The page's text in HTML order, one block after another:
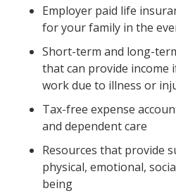
Employer paid life
for your family in the
Short-term and long-
that can provide income
work due to illness or
Tax-free expense
and dependent care
Resources that provide
physical, emotional,
being